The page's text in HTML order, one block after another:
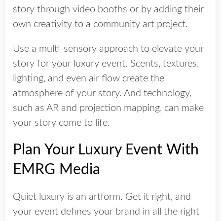
story through video booths or by adding their
own creativity to a community art project.
Use a multi-sensory approach to elevate your
story for your luxury event. Scents, textures,
lighting, and even air flow create the
atmosphere of your story. And technology,
such as AR and projection mapping, can make
your story come to life.
Plan Your Luxury Event With
EMRG Media
Quiet luxury is an artform. Get it right, and
your event defines your brand in all the right